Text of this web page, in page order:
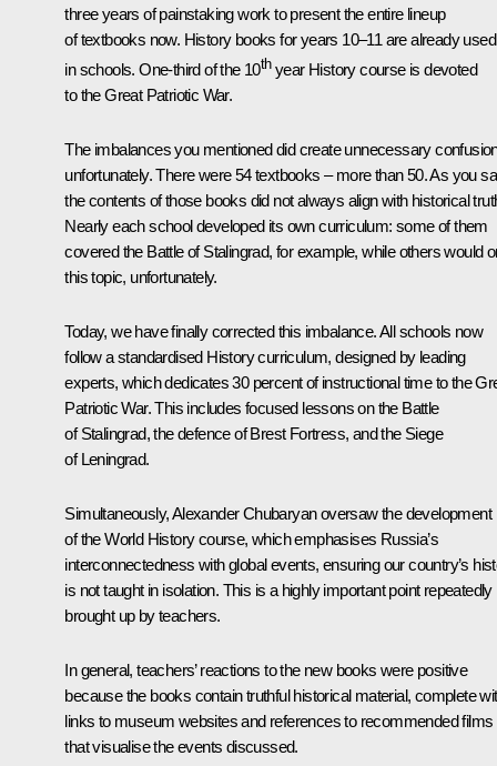
three years of painstaking work to present the entire lineup
of textbooks now. History books for years 10–11 are already used
in schools. One-third of the 10thyear History course is devoted
to the Great Patriotic War.
The imbalances you mentioned did create unnecessary
unfortunately. There were 54 textbooks – more than 50. As you
the contents of those books did not always align with historical
Nearly each school developed its own curriculum: some of them
covered the Battle of Stalingrad, for example, while others would
this topic, unfortunately.
Today, we have finally corrected this imbalance. All schools now
follow a standardised History curriculum, designed by leading
experts, which dedicates 30 percent of instructional time to the
Patriotic War. This includes focused lessons on the Battle
of Stalingrad, the defence of Brest Fortress, and the Siege
of Leningrad.
Simultaneously, Alexander Chubaryan oversaw the development
of the World History course, which emphasises Russia’s
interconnectedness with global events, ensuring our country’s
is not taught in isolation. This is a highly important point repeatedly
brought up by teachers.
In general, teachers’ reactions to the new books were positive
because the books contain truthful historical material, complete
links to museum websites and references to recommended films
that visualise the events discussed.